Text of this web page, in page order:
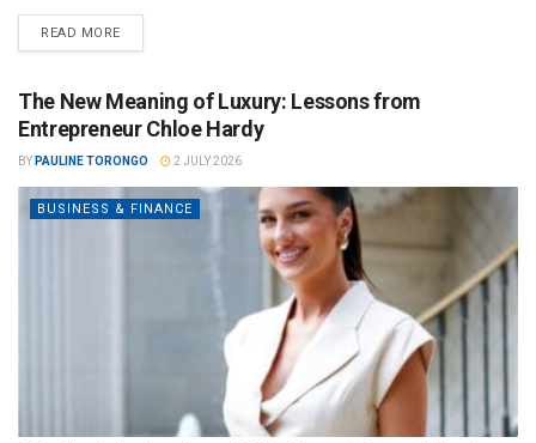
READ MORE
The New Meaning of Luxury: Lessons from
Entrepreneur Chloe Hardy
BY PAULINE TORONGO 2 JULY 2026
BUSINESS & FINANCE